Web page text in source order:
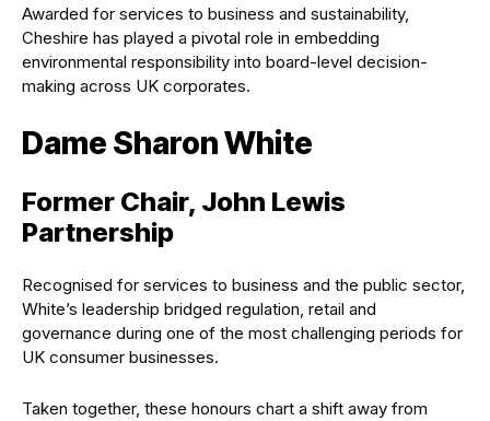
Awarded for services to business and sustainability,
Cheshire has played a pivotal role in embedding
environmental responsibility into board-level decision-
making across UK corporates.
Dame Sharon White
Former Chair, John Lewis
Partnership
Recognised for services to business and the public sector,
White’s leadership bridged regulation, retail and
governance during one of the most challenging periods for
UK consumer businesses.
Taken together, these honours chart a shift away from